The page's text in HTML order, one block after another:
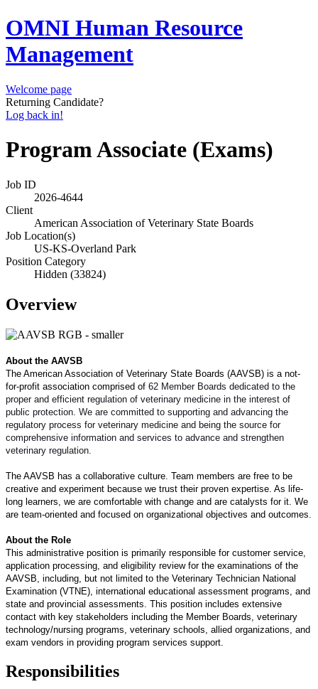
OMNI Human Resource
Management
Welcome page
Returning Candidate?
Log back in!
Program Associate (Exams)
Job ID
2026-4644
Client
American Association of Veterinary State Boards
Job Location(s)
US-KS-Overland Park
Position Category
Hidden (33824)
Overview
About the AAVSB
The American Association of Veterinary State Boards (AAVSB) is a not-
for-profit association comprised of 62 Member Boards dedicated to the
proper and efficient regulation of veterinary medicine in the interest of
public protection. We are committed to supporting and advancing the
regulatory process for veterinary medicine and being the source for
comprehensive information and services to advance and strengthen
veterinary regulation.
The AAVSB has a collaborative culture. Team members are free to be
creative and experiment because we trust their proven expertise. As life-
long learners, we are comfortable with change and are catalysts for it. We
are team-oriented and focused on organizational objectives and outcomes.
About the Role
This administrative position is primarily responsible for customer service,
application processing, and eligibility review for the examinations of the
AAVSB, including, but not limited to the Veterinary Technician National
Examination (VTNE), international educational assessment programs, and
state and provincial assessments. This position includes extensive
contact with key stakeholders including the Member Boards, veterinary
technology/nursing programs, veterinary schools, allied organizations, and
exam vendors in providing program services support.
Responsibilities